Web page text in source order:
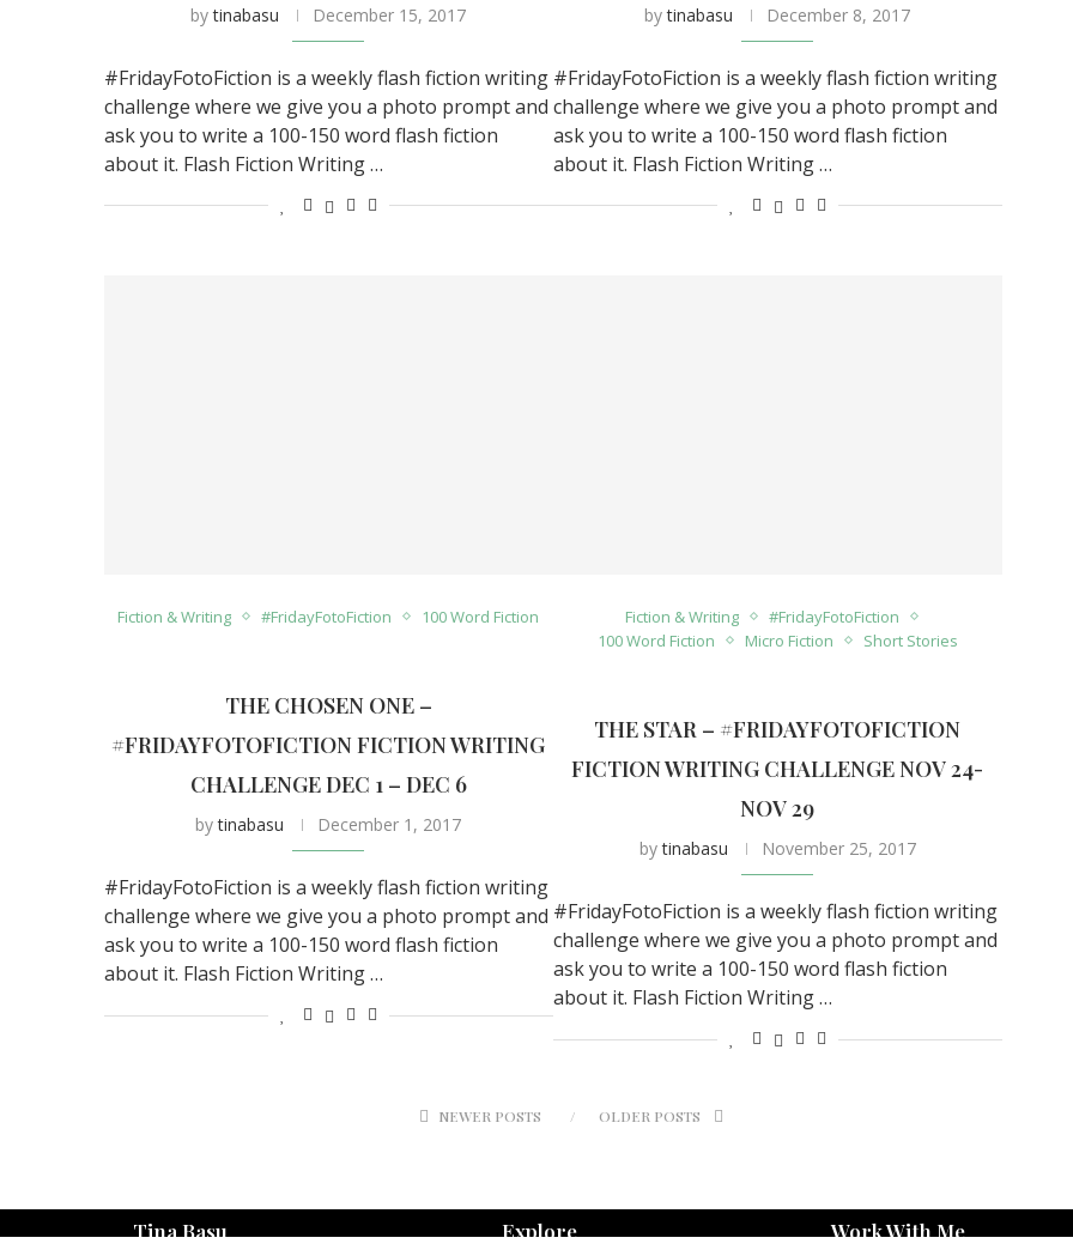
bytinabasu December 15, 2017
#FridayFotoFiction is a weekly flash fiction writing
challenge where we give you a photo prompt and
ask you to write a 100-150 word flash fiction
about it. Flash Fiction Writing …
bytinabasu December 8, 2017
#FridayFotoFiction is a weekly flash fiction writing
challenge where we give you a photo prompt and
ask you to write a 100-150 word flash fiction
about it. Flash Fiction Writing …
Fiction & Writing #FridayFotoFiction 100 Word Fiction
THE CHOSEN ONE –
#FRIDAYFOTOFICTION FICTION WRITING
CHALLENGE DEC 1 – DEC 6
bytinabasu December 1, 2017
#FridayFotoFiction is a weekly flash fiction writing
challenge where we give you a photo prompt and
ask you to write a 100-150 word flash fiction
about it. Flash Fiction Writing …
Fiction & Writing
#FridayFotoFiction
100 Word Fiction
Micro Fiction Short Stories
THE STAR – #FRIDAYFOTOFICTION
FICTION WRITING CHALLENGE NOV 24-
NOV 29
bytinabasu November 25, 2017
#FridayFotoFiction is a weekly flash fiction writing
challenge where we give you a photo prompt and
ask you to write a 100-150 word flash fiction
about it. Flash Fiction Writing …
NEWER POSTS OLDER POSTS
Tina Basu Explore Work With Me